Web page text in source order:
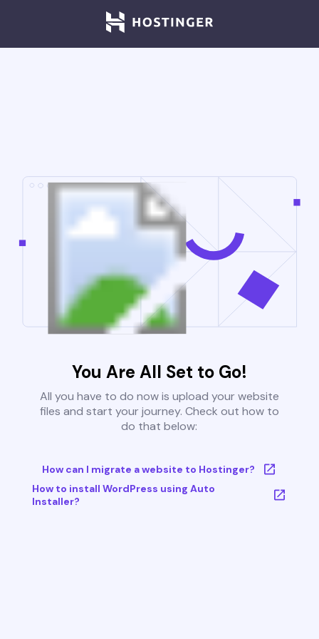
You Are All Set to Go!
All you have to do now is upload your website
files and start your journey. Check out how to
do that below:
How can I migrate a website to Hostinger?
How to install WordPress using Auto
Installer?